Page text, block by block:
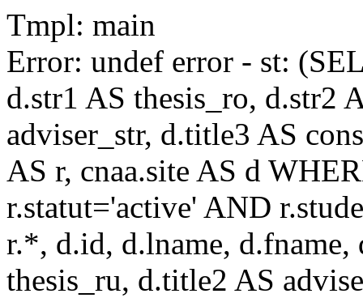
Tmpl: main
Error: undef error - st:
d.str1 AS thesis_ro, d.str2
adviser_str, d.title3 AS
AS r, cnaa.site AS d
r.statut='active' AND
r.*, d.id, d.lname, d.fname,
thesis_ru, d.title2 AS